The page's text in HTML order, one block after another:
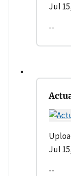
Jul
--
Jul
--